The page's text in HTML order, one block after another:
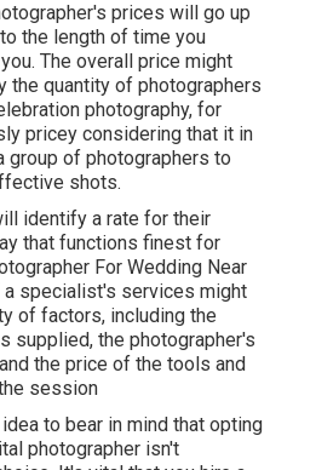
prices will go up
the length of time you
The overall price might
the quantity of photographers
photography, for
pricey considering that it in
group of photographers to
shots.
identify a rate for their
that functions finest for
For Wedding Near
a specialist's services might
of factors, including the
supplied, the photographer's
the price of the tools and
session
to bear in mind that opting
photographer isn't